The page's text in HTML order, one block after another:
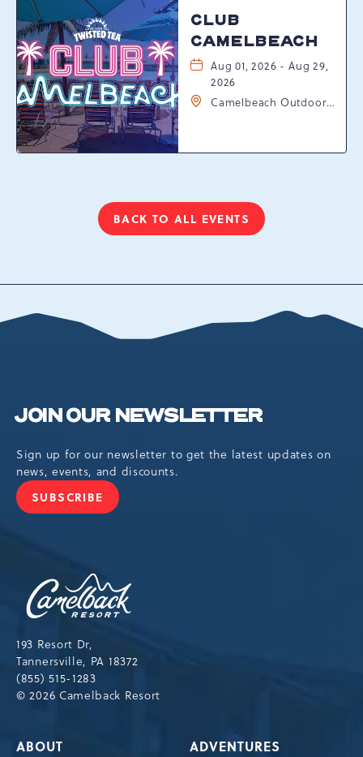
CLUB
CAMELBEACH
Aug 01, 2026 - Aug 29,
2026
Camelbeach Outdoor
Resort Dr, Tannersville,
BACK TO ALL EVENTS
CLICK
BUTTON
JOIN OUR NEWSLETTER
Sign up for our newsletter to get the latest updates on
news, events, and discounts.
SUBSCRIBE
JOIN
193 Resort Dr,
Tannersville, PA 18372
(855) 515-1283
© 2026 Camelback Resort
ABOUT ADVENTURES